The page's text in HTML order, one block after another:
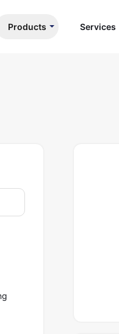
Products Services